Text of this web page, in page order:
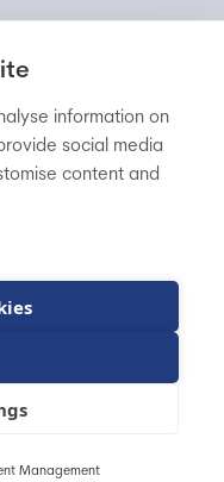
information on
social media
content and
Management